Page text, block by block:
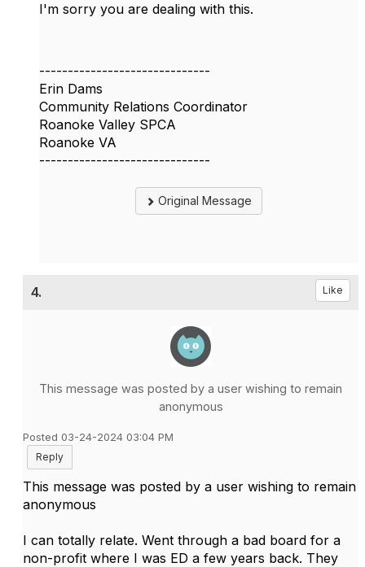
I'm sorry you are dealing with this.
------------------------------
Erin Dams
Community Relations Coordinator
Roanoke Valley SPCA
Roanoke VA
------------------------------
Original Message
4. Like
This message was posted by a user wishing to remain
anonymous
Posted 03-24-2024 03:04 PM
Reply
This message was posted by a user wishing to remain
anonymous
I can totally relate. Went through a bad board for a
non-profit where I was ED a few years back. They